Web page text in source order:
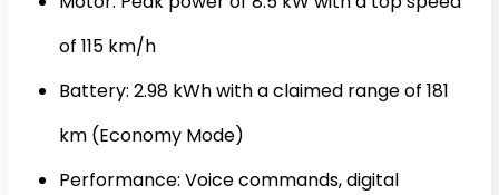
of 115 km/h
Battery: 2.98 kWh with a claimed range of 181
km (Economy Mode)
Performance: Voice commands, digital